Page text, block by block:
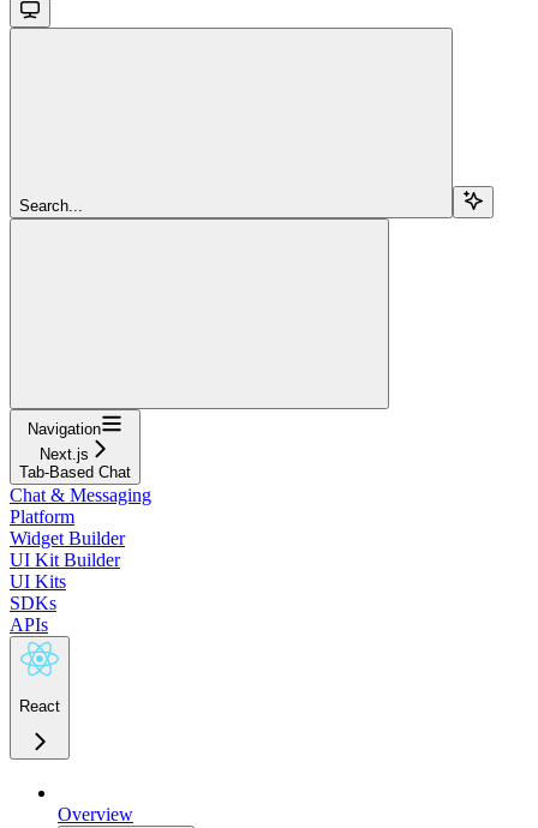
Search...
Navigation
Next.js
Tab-Based Chat
Chat & Messaging
Platform
Widget Builder
UI Kit Builder
UI Kits
SDKs
APIs
React
Overview